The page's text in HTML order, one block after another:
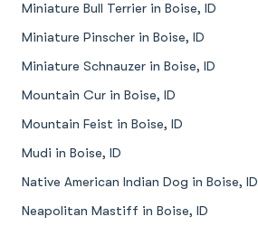
Miniature Bull Terrier in Boise, ID
Miniature Pinscher in Boise, ID
Miniature Schnauzer in Boise, ID
Mountain Cur in Boise, ID
Mountain Feist in Boise, ID
Mudi in Boise, ID
Native American Indian Dog in Boise, ID
Neapolitan Mastiff in Boise, ID